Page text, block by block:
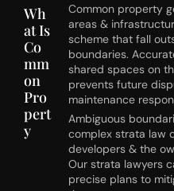
Wh
at Is
Co
mm
on
Pro
pert
y
Common property
areas &
scheme that fall
boundaries.
shared spaces on
prevents future
maintenance
Ambiguous
complex strata law
developers & the
Our strata lawyers
precise plans to